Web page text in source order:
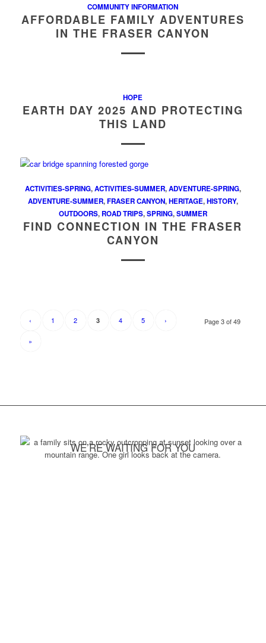
COMMUNITY INFORMATION
AFFORDABLE FAMILY ADVENTURES
IN THE FRASER CANYON
HOPE
EARTH DAY 2025 AND PROTECTING
THIS LAND
ACTIVITIES-SPRING,ACTIVITIES-SUMMER,ADVENTURE-SPRING,
ADVENTURE-SUMMER,FRASER CANYON,HERITAGE,HISTORY,
OUTDOORS, ROAD TRIPS,SPRING,SUMMER
FIND CONNECTION IN THE FRASER
CANYON
Page 3 of 49
‹ 1 2 3 4 5 ›
»
WE’RE WAITING FOR YOU